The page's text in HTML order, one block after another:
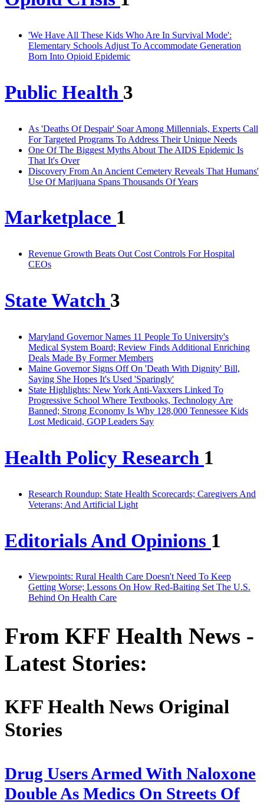
'We Have All These Kids Who Are In Survival Mode':
Elementary Schools Adjust To Accommodate Generation
Born Into Opioid Epidemic
Public Health 3
As 'Deaths Of Despair' Soar Among Millennials, Experts Call
For Targeted Programs To Address Their Unique Needs
One Of The Biggest Myths About The AIDS Epidemic Is
That It's Over
Discovery From An Ancient Cemetery Reveals That Humans'
Use Of Marijuana Spans Thousands Of Years
Marketplace 1
Revenue Growth Beats Out Cost Controls For Hospital
CEOs
State Watch 3
Maryland Governor Names 11 People To University's
Medical System Board; Review Finds Additional Enriching
Deals Made By Former Members
Maine Governor Signs Off On 'Death With Dignity' Bill,
Saying She Hopes It's Used 'Sparingly'
State Highlights: New York Anti-Vaxxers Linked To
Progressive School Where Textbooks, Technology Are
Banned; Strong Economy Is Why 128,000 Tennessee Kids
Lost Medicaid, GOP Leaders Say
Health Policy Research 1
Research Roundup: State Health Scorecards; Caregivers And
Veterans; And Artificial Light
Editorials And Opinions 1
Viewpoints: Rural Health Care Doesn't Need To Keep
Getting Worse; Lessons On How Red-Baiting Set The U.S.
Behind On Health Care
From KFF Health News -
Latest Stories:
KFF Health News Original
Stories
Drug Users Armed With Naloxone
Double As Medics On Streets Of